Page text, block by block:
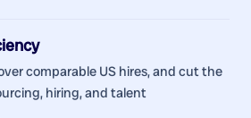
comparable US hires, and cut the
hiring, and talent